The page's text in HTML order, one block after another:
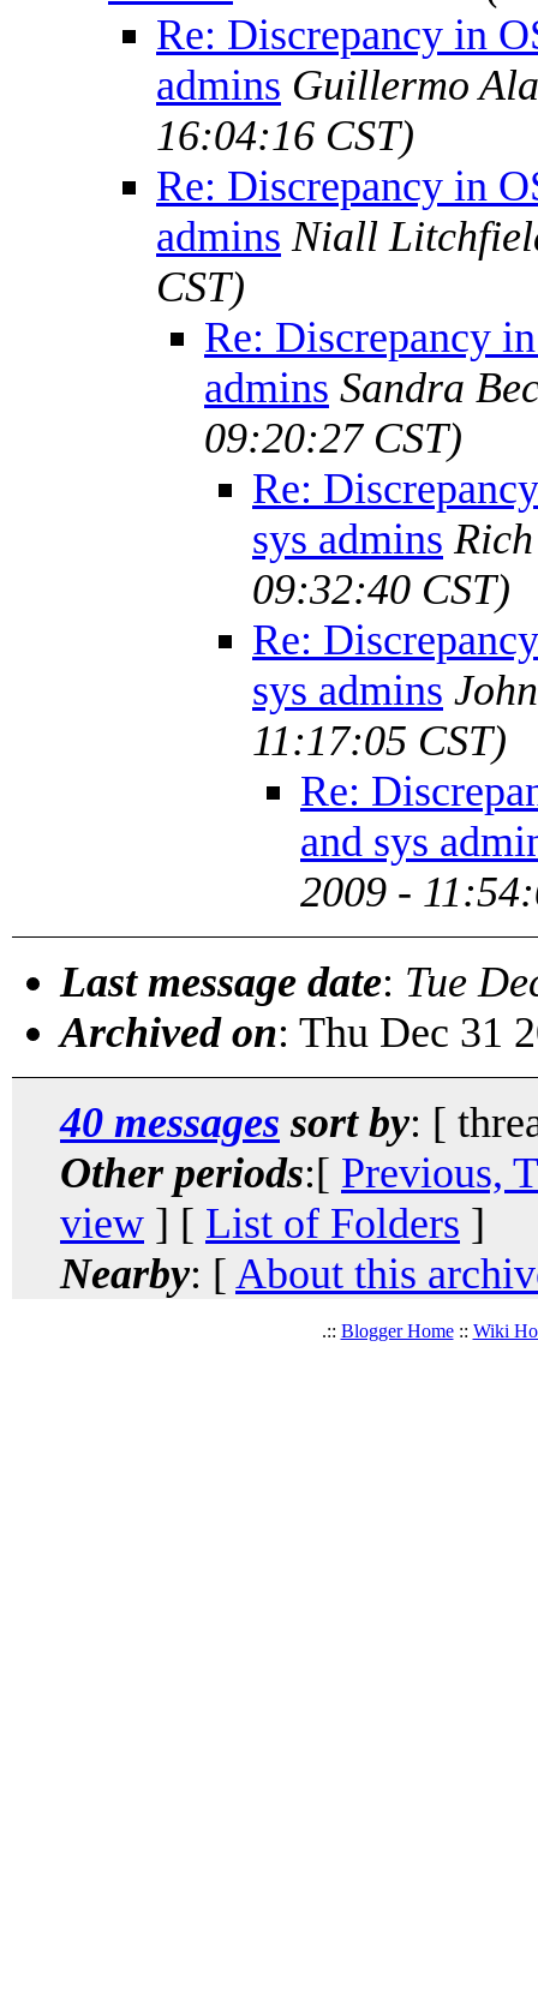
Re: Discrepancy in
admins Guillermo
16:04:16 CST)
Re: Discrepancy in
admins Niall
CST)
Re: Discrepancy
admins Sandra
09:20:27 CST)
Re:
sys admins
09:32:40 CST)
Re:
sys admins
11:17:05 CST)
Re:
and sys
2009 -
Last message date: Tue
Archived on: Thu Dec 31
40 messages sort by: [
Other periods:[ Previous,
view ] [ List of Folders ]
Nearby: [ About this
.:: Blogger Home:: Wiki